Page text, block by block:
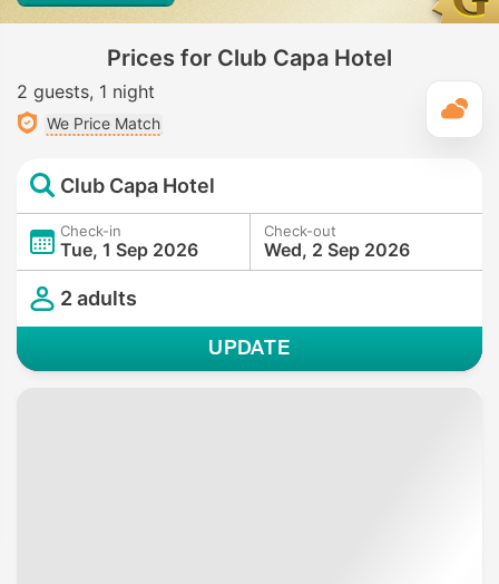
Prices for Club Capa Hotel
2 guests 1 night
We Price Match
Club Capa Hotel
Check-in
Tue, 1 Sep 2026
Check-out
Wed, 2 Sep 2026
2 adults
UPDATE